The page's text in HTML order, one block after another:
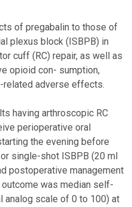
of pregabalin to those of
plexus block (ISBPB) in
cuff (RC) repair, as well as
opioid con- sumption,
adverse effects.
having arthroscopic RC
perioperative oral
the evening before
single-shot ISBPB (20 ml
postoperative management
was median self-
analog scale of 0 to 100) at